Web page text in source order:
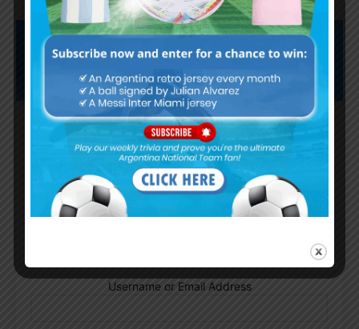
Subscribe now to play this week's
Albiceleste trivia!
Username or Email Address